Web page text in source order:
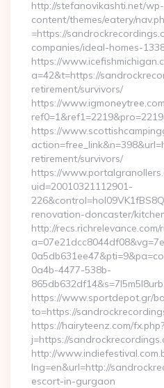
http://stefanovikashti.net/wp-
content/themes/eatery/
=https://
companies/ideal-homes-
https://
a=42&t=https://
retirement/survivors/
https://
https://
retirement/survivors/
https://
uid=20010321112901-
renovation-doncaster/
http://recs.richrelevance.com/
0a4b-4477-538b-
https://www.sportdepot.gr/
to=https://
https://hairyteenz.com/fx.php?
j=https://
http://
lng=en&url=http://
escort-in-gurgaon